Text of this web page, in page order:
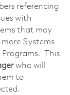
referencing
with
that may
Systems
Programs. This
who will
to